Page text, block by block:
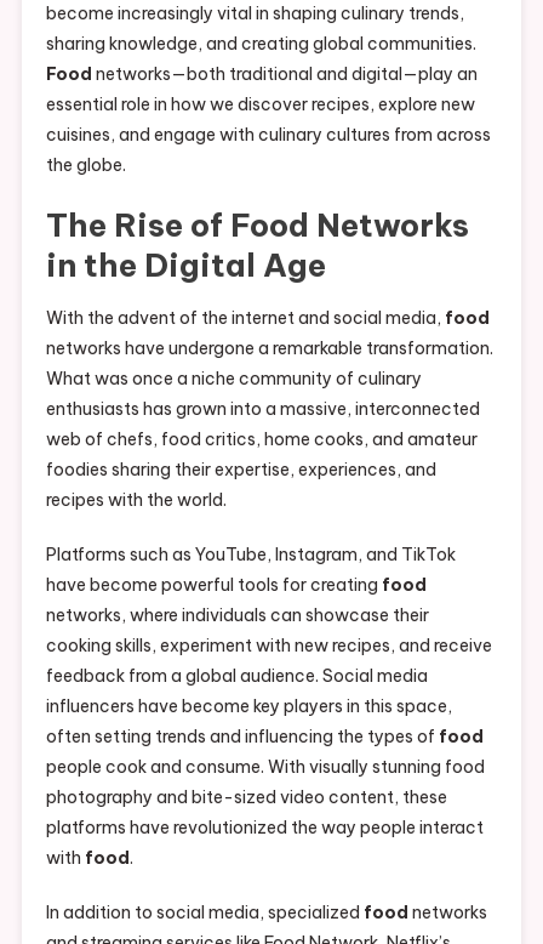
become increasingly vital in shaping culinary trends,
sharing knowledge, and creating global communities.
Food networks—both traditional and digital—play an
essential role in how we discover recipes, explore new
cuisines, and engage with culinary cultures from across
the globe.
The Rise of Food Networks
in the Digital Age
With the advent of the internet and social media, food
networks have undergone a remarkable transformation.
What was once a niche community of culinary
enthusiasts has grown into a massive, interconnected
web of chefs, food critics, home cooks, and amateur
foodies sharing their expertise, experiences, and
recipes with the world.
Platforms such as YouTube, Instagram, and TikTok
have become powerful tools for creating food
networks, where individuals can showcase their
cooking skills, experiment with new recipes, and receive
feedback from a global audience. Social media
influencers have become key players in this space,
often setting trends and influencing the types of food
people cook and consume. With visually stunning food
photography and bite-sized video content, these
platforms have revolutionized the way people interact
with food.
In addition to social media, specialized food networks